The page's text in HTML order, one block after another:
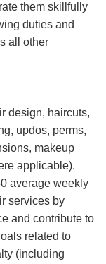
them skillfully
duties and
all other
design, haircuts,
updos, perms,
makeup
applicable).
average weekly
services by
and contribute to
related to
(including